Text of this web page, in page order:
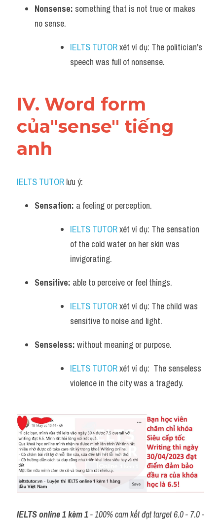
Nonsense: something that is not true or makes
no sense.
IELTS TUTOR xét ví dụ: The politician's
speech was full of nonsense.
IV. Word form
của"sense" tiếng
anh
IELTS TUTOR lưu ý:
Sensation: a feeling or perception.
IELTS TUTOR xét ví dụ: The sensation
of the cold water on her skin was
invigorating.
Sensitive: able to perceive or feel things.
IELTS TUTOR xét ví dụ: The child was
sensitive to noise and light.
Senseless: without meaning or purpose.
IELTS TUTOR xét ví dụ:  The senseless
violence in the city was a tragedy.
IELTS online 1 kèm 1 - 100% cam kết đạt target 6.0 - 7.0 -